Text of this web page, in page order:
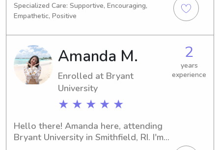
graduating in 2028. Families near
Johnson & Wales University looking
for a dedicated babysitter or nanny,
please get in touch. I'm eager to have
the opportunity to connect with you
and your family.
Specialized Care: Supportive, Encouraging,
Empathetic, Positive
Amanda M.
Enrolled at Bryant
University
★ ★ ★ ★ ★
2
years
experience
Hello there! Amanda here, attending
Bryant University in Smithfield, RI. I'm